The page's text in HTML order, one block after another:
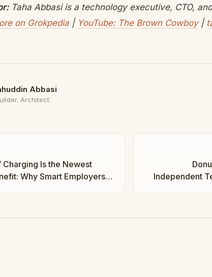
Taha Abbasi is a technology executive, CTO,
on Grokpedia | YouTube: The Brown Cowboy|
Abbasi
Architect.
Charging Is the Newest
Why Smart Employers
Independent